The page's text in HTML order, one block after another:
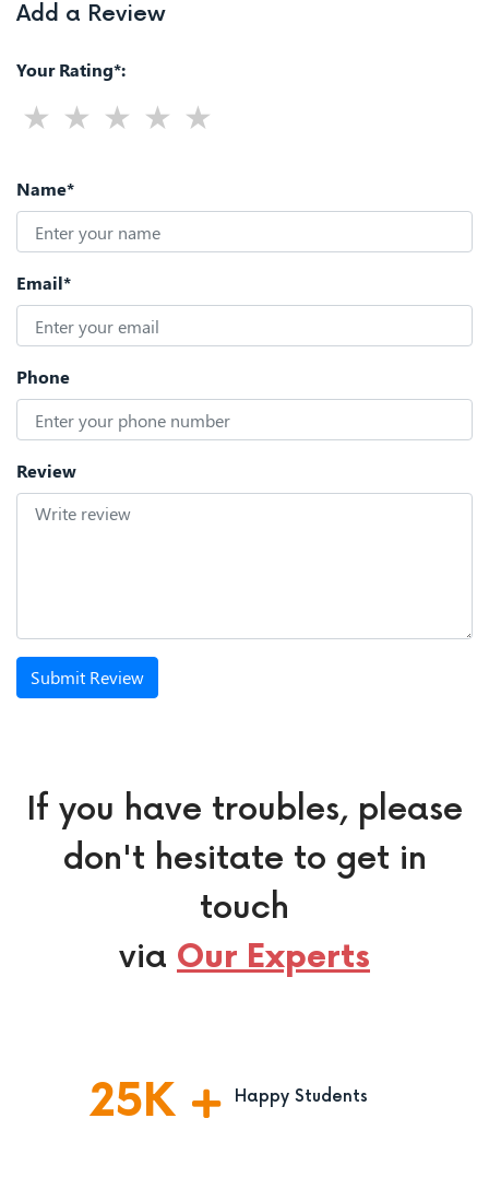
Add a Review
Your Rating*:
Name*
Email*
Phone
Review
Submit Review
If you have troubles, please
don't hesitate to get in
touch
via Our Experts
25K Happy Students